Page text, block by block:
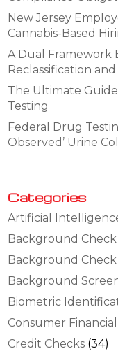
New Jersey
Cannabis-Based
A Dual Framework
Reclassification
The Ultimate
Testing
Federal Drug
Observed’ Urine
Categories
Artificial
Background
Background Check
Background
Biometric
Consumer
Credit Checks (34)